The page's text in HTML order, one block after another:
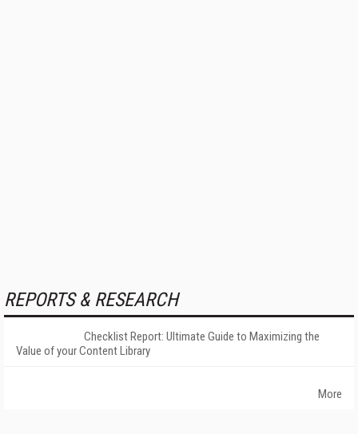
REPORTS & RESEARCH
Checklist Report: Ultimate Guide to Maximizing the
Value of your Content Library
More